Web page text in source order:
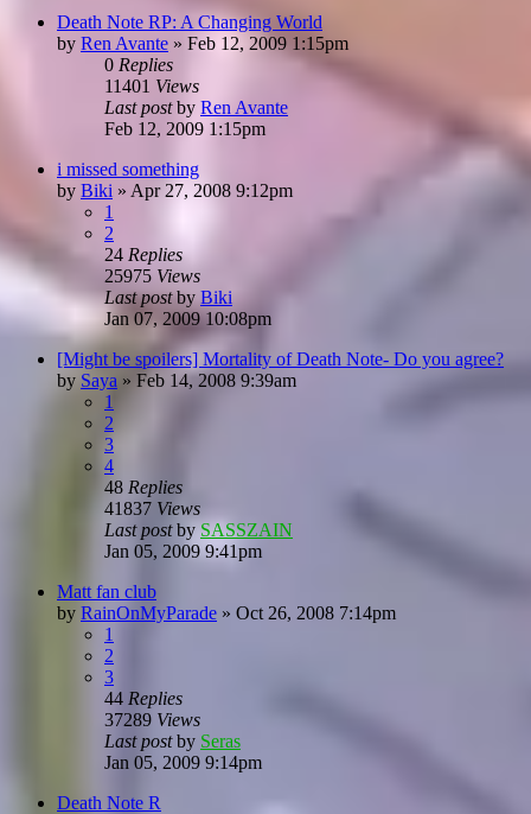
Death Note RP: A Changing World
by Ren Avante » Feb 12, 2009 1:15pm
0 Replies
11401 Views
Last postby Ren Avante
Feb 12, 2009 1:15pm
i missed something
by Biki » Apr 27, 2008 9:12pm
1
2
24 Replies
25975 Views
Last postby Biki
Jan 07, 2009 10:08pm
[Might be spoilers] Mortality of Death Note- Do you agree?
by Saya » Feb 14, 2008 9:39am
1
2
3
4
48 Replies
41837 Views
Last postby SASSZAIN
Jan 05, 2009 9:41pm
Matt fan club
by RainOnMyParade » Oct 26, 2008 7:14pm
1
2
3
44 Replies
37289 Views
Last postby Seras
Jan 05, 2009 9:14pm
Death Note R